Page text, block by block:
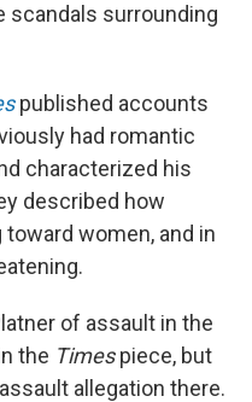
scandals surrounding
published accounts
had romantic
characterized his
described how
women, and in
of assault in the
the Timespiece, but
allegation there.